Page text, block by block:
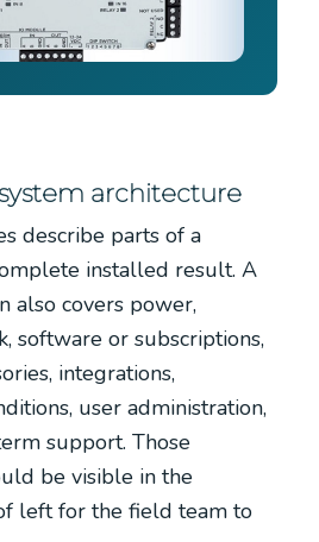
architecture
describe parts of a
installed result. A
also covers power,
software or subscriptions,
integrations,
user administration,
support. Those
be visible in the
left for the field team to